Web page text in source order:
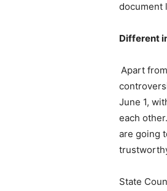
document
Different
Apart
June 1,
each
are going
State